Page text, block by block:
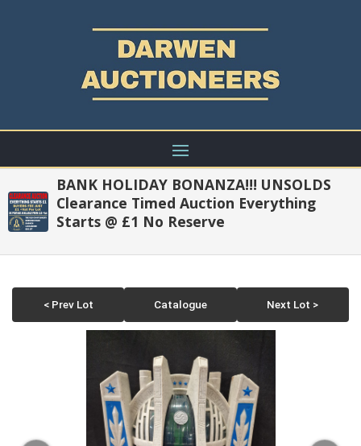
BANK HOLIDAY BONANZA!!! UNSOLDS
Clearance Timed Auction Everything
Starts @ £1 No Reserve
< Prev Lot Catalogue Next Lot >